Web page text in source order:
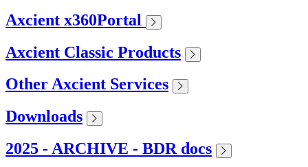
Axcient x360Portal
Axcient Classic Products
Other Axcient Services
Downloads
2025 - ARCHIVE - BDR docs